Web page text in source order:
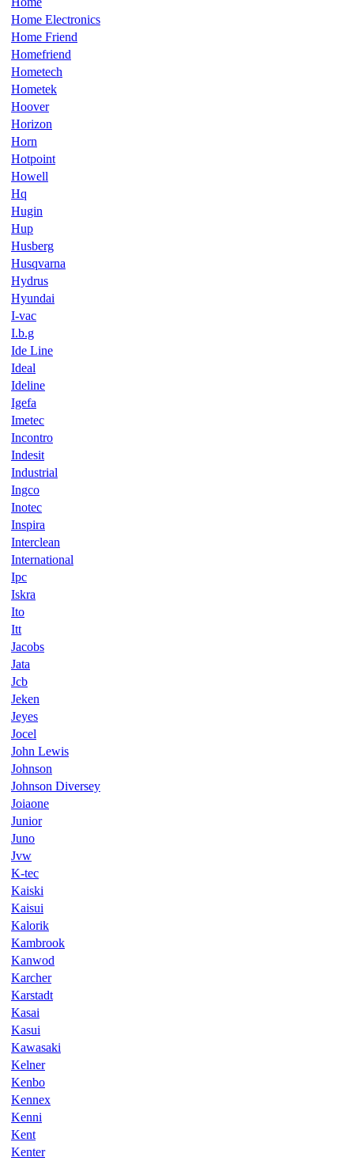
Home Electronics
Home Friend
Homefriend
Hometech
Hometek
Hoover
Horizon
Horn
Hotpoint
Howell
Hq
Hugin
Hup
Husberg
Husqvarna
Hydrus
Hyundai
I-vac
I.b.g
Ide Line
Ideal
Ideline
Igefa
Imetec
Incontro
Indesit
Industrial
Ingco
Inotec
Inspira
Interclean
International
Ipc
Iskra
Ito
Itt
Jacobs
Jata
Jcb
Jeken
Jeyes
Jocel
John Lewis
Johnson
Johnson Diversey
Joiaone
Junior
Juno
Jvw
K-tec
Kaiski
Kaisui
Kalorik
Kambrook
Kanwod
Karcher
Karstadt
Kasai
Kasui
Kawasaki
Kelner
Kenbo
Kennex
Kenni
Kent
Kenter